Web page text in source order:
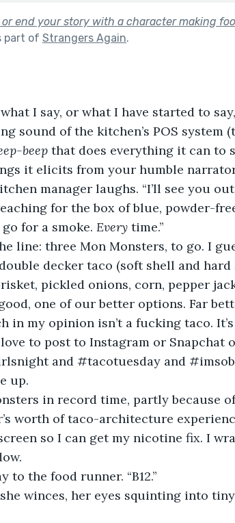
end your story with a character making
part of Strangers Again.
I say, or what I have started to
sound of the kitchen’s POS system
beep that does everything it can to
it elicits from your humble
manager laughs. “I’ll see you
for the box of blue, powder-
for a smoke. Every time.”
line: three Mon Monsters, to go. I
decker taco (soft shell and
pickled onions, corn, pepper
one of our better options. Far
in my opinion isn’t a fucking taco.
to post to Instagram or Snapchat
and #tacotuesday and
up.
in record time, partly because
worth of taco-architecture
so I can get my nicotine fix. I
to the food runner. “B12.”
winces, her eyes squinting into